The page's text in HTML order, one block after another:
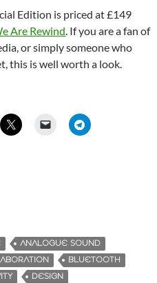
Edition is priced at £149
Are Rewind. If you are a fan of
or simply someone who
this is well worth a look.
ANALOGUE SOUND
BLUETOOTH
DESIGN